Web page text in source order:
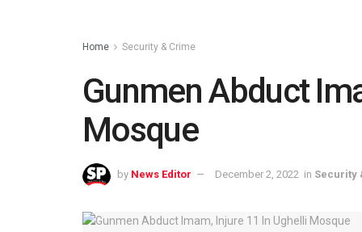
Home Security & Crime
Gunmen Abduct
Mosque
by News Editor December 2, 2022 in Security